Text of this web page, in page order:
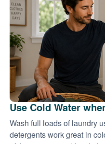
Use Cold Water
Wash full loads of laundry
detergents work great in